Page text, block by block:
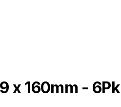
x 160mm - 6Pk